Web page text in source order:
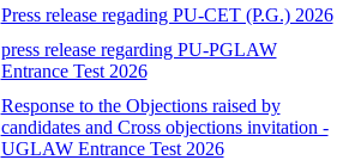
Press release regading PU-CET (P.G.) 2026
press release regarding PU-PGLAW
Entrance Test 2026
Response to the Objections raised by
candidates and Cross objections invitation -
UGLAW Entrance Test 2026